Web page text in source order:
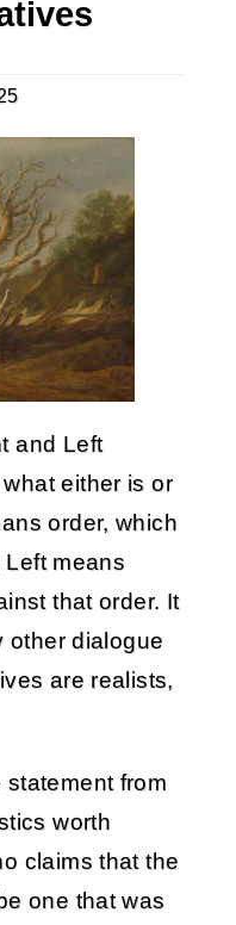
and Left
either is or
order, which
means
that order. It
other dialogue
are realists,
from
worth
claims that the
one that was